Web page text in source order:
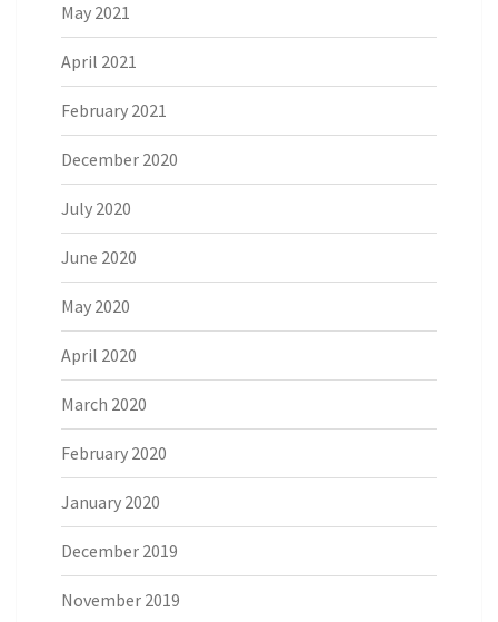
May 2021
April 2021
February 2021
December 2020
July 2020
June 2020
May 2020
April 2020
March 2020
February 2020
January 2020
December 2019
November 2019